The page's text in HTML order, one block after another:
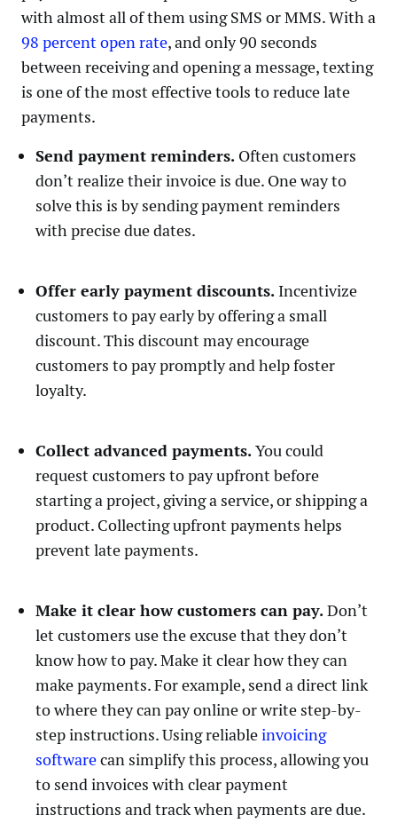
with almost all of them using SMS or MMS. With a
98 percent open rate, and only 90 seconds
between receiving and opening a message, texting
is one of the most effective tools to reduce late
payments.
Send payment reminders. Often customers
don’t realize their invoice is due. One way to
solve this is by sending payment reminders
with precise due dates.
Offer early payment discounts. Incentivize
customers to pay early by offering a small
discount. This discount may encourage
customers to pay promptly and help foster
loyalty.
Collect advanced payments.You could
request customers to pay upfront before
starting a project, giving a service, or shipping a
product. Collecting upfront payments helps
prevent late payments.
Make it clear how customers can pay.Don’t
let customers use the excuse that they don’t
know how to pay. Make it clear how they can
make payments. For example, send a direct link
to where they can pay online or write step-by-
step instructions. Using reliableinvoicing
softwarecan simplify this process, allowing you
to send invoices with clear payment
instructions and track when payments are due.